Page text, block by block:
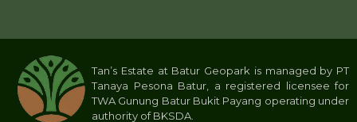
Tan’s Estate at Batur Geopark is managed by PT
Tanaya Pesona Batur, a registered licensee for
TWA Gunung Batur Bukit Payang operating under
authority of BKSDA.